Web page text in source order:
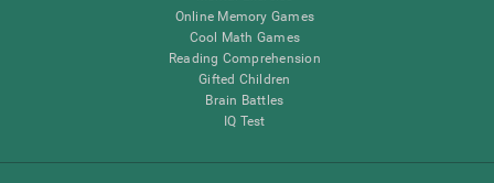
Online Memory Games
Cool Math Games
Reading Comprehension
Gifted Children
Brain Battles
IQ Test